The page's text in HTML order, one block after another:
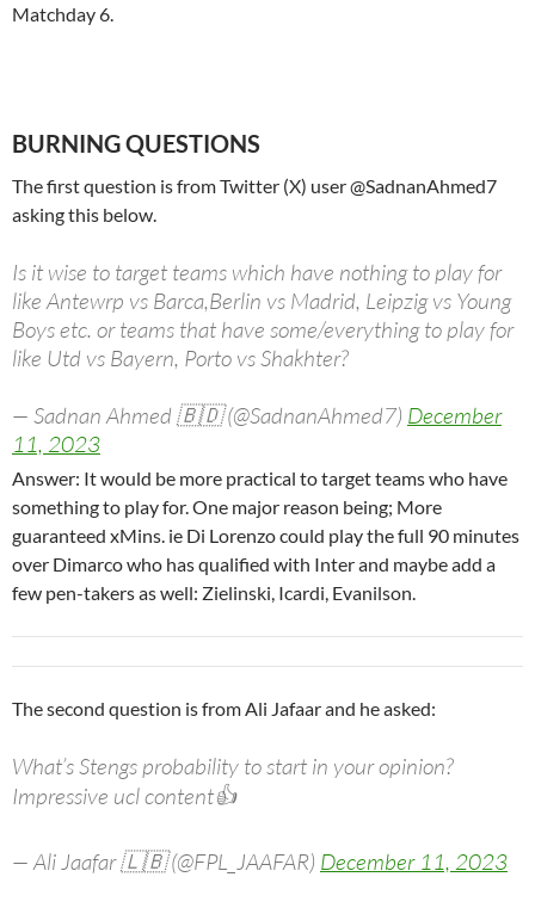
Matchday 6.
BURNING QUESTIONS
The first question is from Twitter (X) user @SadnanAhmed7
asking this below.
Is it wise to target teams which have nothing to play for
like Antewrp vs Barca,Berlin vs Madrid, Leipzig vs Young
Boys etc. or teams that have some/everything to play for
like Utd vs Bayern, Porto vs Shakhter?
— Sadnan Ahmed 🇧🇩 (@SadnanAhmed7) December
11, 2023
Answer: It would be more practical to target teams who have
something to play for. One major reason being; More
guaranteed xMins. ie Di Lorenzo could play the full 90 minutes
over Dimarco who has qualified with Inter and maybe add a
few pen-takers as well: Zielinski, Icardi, Evanilson.
The second question is from Ali Jafaar and he asked:
What’s Stengs probability to start in your opinion?
Impressive ucl content👍
— Ali Jaafar 🇱🇧 (@FPL_JAAFAR) December 11, 2023